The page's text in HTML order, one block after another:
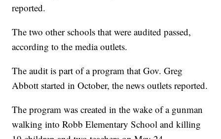
reported.
The two other schools that were audited passed,
according to the media outlets.
The audit is part of a program that Gov. Greg
Abbott started in October, the news outlets reported.
The program was created in the wake of a gunman
walking into Robb Elementary School and killing